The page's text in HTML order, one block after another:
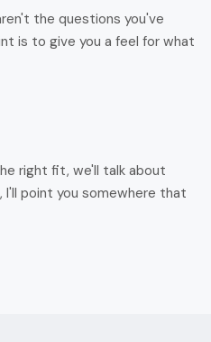
the questions you've
is to give you a feel for what
right fit, we'll talk about
point you somewhere that